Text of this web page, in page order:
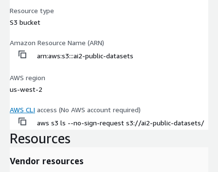
Resource type
S3 bucket
Amazon Resource Name (ARN)
arn:aws:s3:::ai2-public-datasets
AWS region
us-west-2
AWS CLI access (No AWS account required)
aws s3 ls --no-sign-request s3://ai2-public-datasets/
Resources
Vendor resources